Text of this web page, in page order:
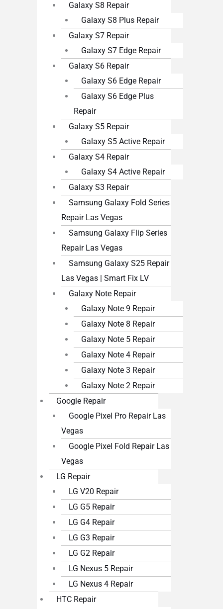
Galaxy S8 Repair
Galaxy S8 Plus Repair
Galaxy S7 Repair
Galaxy S7 Edge Repair
Galaxy S6 Repair
Galaxy S6 Edge Repair
Galaxy S6 Edge Plus
Repair
Galaxy S5 Repair
Galaxy S5 Active Repair
Galaxy S4 Repair
Galaxy S4 Active Repair
Galaxy S3 Repair
Samsung Galaxy Fold Series
Repair Las Vegas
Samsung Galaxy Flip Series
Repair Las Vegas
Samsung Galaxy S25 Repair
Las Vegas | Smart Fix LV
Galaxy Note Repair
Galaxy Note 9 Repair
Galaxy Note 8 Repair
Galaxy Note 5 Repair
Galaxy Note 4 Repair
Galaxy Note 3 Repair
Galaxy Note 2 Repair
Google Repair
Google Pixel Pro Repair Las
Vegas
Google Pixel Fold Repair Las
Vegas
LG Repair
LG V20 Repair
LG G5 Repair
LG G4 Repair
LG G3 Repair
LG G2 Repair
LG Nexus 5 Repair
LG Nexus 4 Repair
HTC Repair